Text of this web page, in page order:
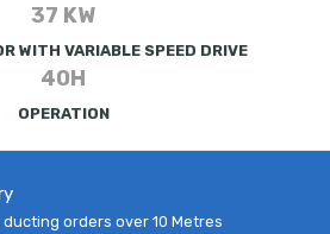
37 KW
WITH VARIABLE SPEED DRIVE
40H
OPERATION
ducting orders over 10 Metres